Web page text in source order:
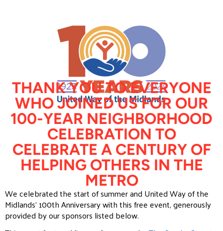
THANK YOU TO EVERYONE
WHO JOINED US FOR OUR
100-YEAR NEIGHBORHOOD
CELEBRATION TO
CELEBRATE A CENTURY OF
HELPING OTHERS IN THE
METRO
We celebrated the start of summer and United Way of the
Midlands’ 100th Anniversary with this free event, generously
provided by our sponsors listed below.